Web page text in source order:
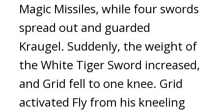
Magic Missiles, while four swords
spread out and guarded
Kraugel. Suddenly, the weight of
the White Tiger Sword increased,
and Grid fell to one knee. Grid
activated Fly from his kneeling